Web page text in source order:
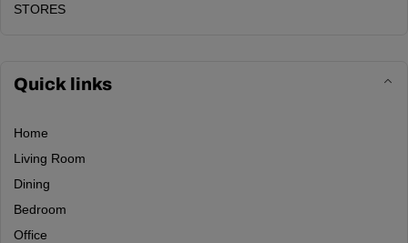
STORES
Quick links
Home
Living Room
Dining
Bedroom
Office